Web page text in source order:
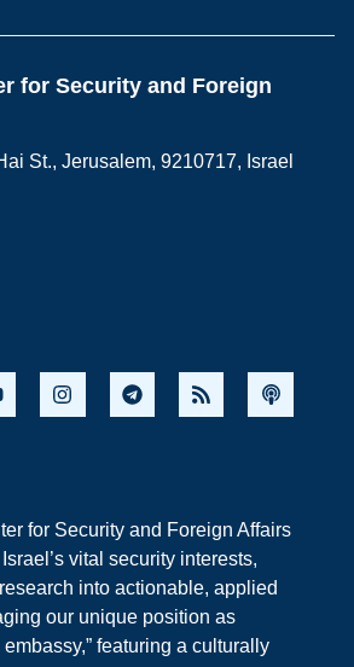
for Security and Foreign
St., Jerusalem, 9210717, Israel
for Security and Foreign Affairs
vital security interests,
into actionable, applied
our unique position as
embassy,” featuring a culturally